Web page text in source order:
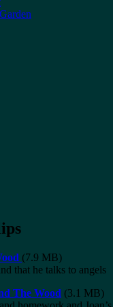
(7.9 MB)
that he talks to angels
The Wood (3.1 MB)